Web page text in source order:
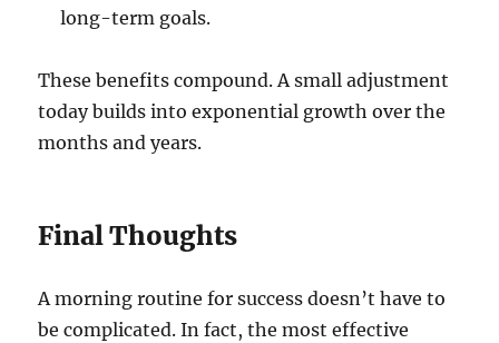
long-term goals.
These benefits compound. A small adjustment
today builds into exponential growth over the
months and years.
Final Thoughts
A morning routine for success doesn’t have to
be complicated. In fact, the most effective